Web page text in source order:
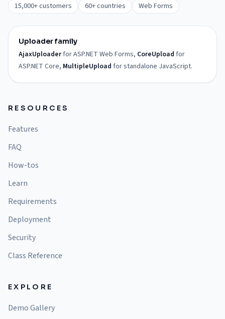
15,000+ customers 60+ countries Web Forms
Uploader family
AjaxUploaderfor ASP.NET Web Forms, CoreUpload for
ASP.NET Core, MultipleUpload for standalone JavaScript.
RESOURCES
Features
FAQ
How-tos
Learn
Requirements
Deployment
Security
Class Reference
EXPLORE
Demo Gallery